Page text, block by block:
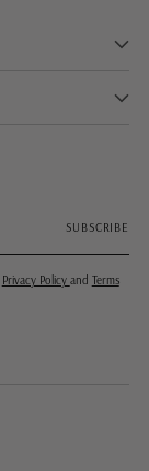
SUBSCRIBE
Privacy Policy and Terms